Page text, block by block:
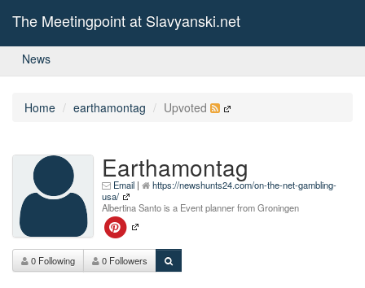
The Meetingpoint at Slavyanski.net
News
Home earthamontag Upvoted
Earthamontag
Email |
https://newshunts24.com/on-the-net-gambling-
usa/
Albertina Santo is a Event planner from Groningen
0 Following 0 Followers